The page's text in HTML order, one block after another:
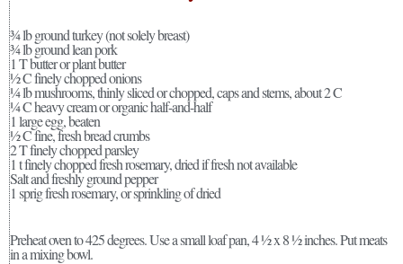
¾ lb ground turkey (not solely breast)
¾ lb ground lean pork
1 T butter or plant butter
½ C finely chopped onions
¼ lb mushrooms, thinly sliced or chopped, caps and stems, about 2 C
¼ C heavy cream or organic half-and-half
1 large egg, beaten
½ C fine, fresh bread crumbs
2 T finely chopped parsley
1 t finely chopped fresh rosemary, dried if fresh not available
Salt and freshly ground pepper
1 sprig fresh rosemary, or sprinkling of dried
Preheat oven to 425 degrees. Use a small loaf pan, 4 ½ x 8 ½ inches. Put meats
in a mixing bowl.